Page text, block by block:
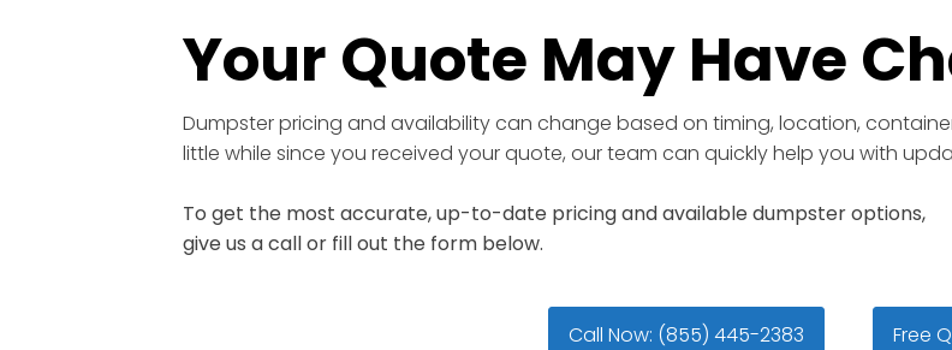
Your Quote May Have
Dumpster pricing and availability can change based on timing, location,
little while since you received your quote, our team can quickly help you with
To get the most accurate, up-to-date pricing and available dumpster options,
give us a call or fill out the form below.
Call Now: (855) 445-2383 Free